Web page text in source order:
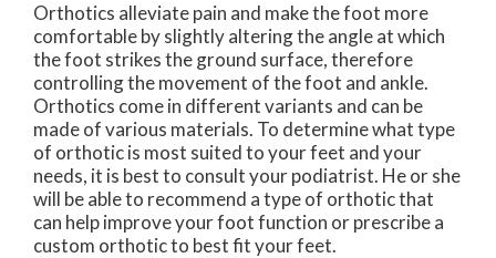
Orthotics alleviate pain and make the foot more
comfortable by slightly altering the angle at which
the foot strikes the ground surface, therefore
controlling the movement of the foot and ankle.
Orthotics come in different variants and can be
made of various materials. To determine what type
of orthotic is most suited to your feet and your
needs, it is best to consult your podiatrist. He or she
will be able to recommend a type of orthotic that
can help improve your foot function or prescribe a
custom orthotic to best fit your feet.